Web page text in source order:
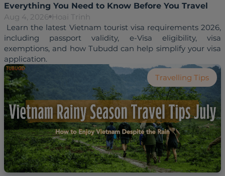
Everything You Need to Know Before You Travel
Aug 4, 2026 Hoai Trinh
Learn the latest Vietnam tourist visa requirements 2026,
including passport validity, e-Visa eligibility, visa
exemptions, and how Tubudd can help simplify your visa
Travelling Tips